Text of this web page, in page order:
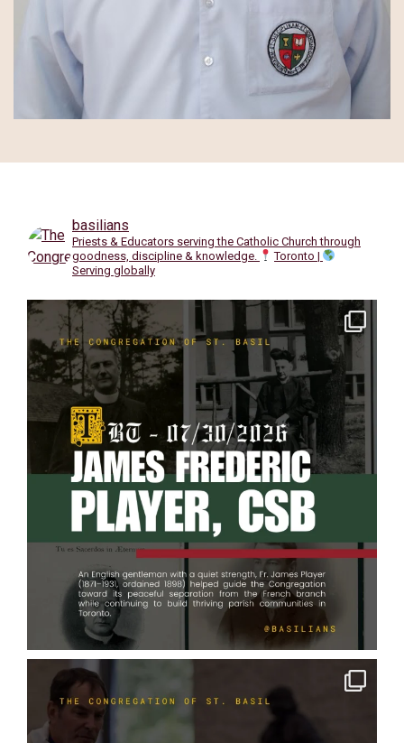
basilians
Priests & Educators serving the Catholic Church through
goodness, discipline & knowledge.
Toronto |
Serving globally